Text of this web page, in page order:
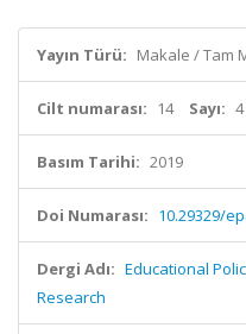
Yayın Türü: Makale / Tam
Cilt numarası: 14 Sayı: 4
Basım Tarihi: 2019
Doi Numarası: 10.29329/
Dergi Adı: Educational
Research